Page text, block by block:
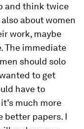
and think twice
about women
work, maybe
The immediate
should solo
to get
have to
much more
better papers. I